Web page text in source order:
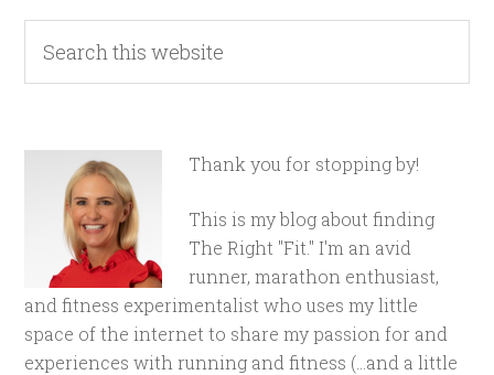
Thank you for stopping by!
This is my blog about finding
The Right "Fit." I'm an avid
runner, marathon enthusiast,
and fitness experimentalist who uses my little
space of the internet to share my passion for and
experiences with running and fitness (...and a little